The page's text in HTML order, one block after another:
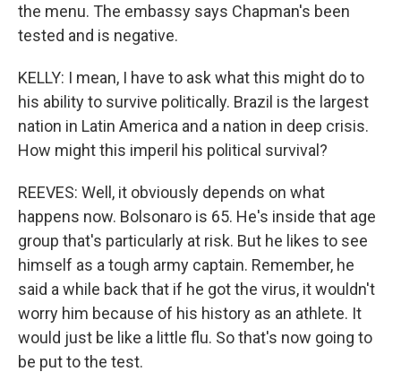
the menu. The embassy says Chapman's been
tested and is negative.
KELLY: I mean, I have to ask what this might do to
his ability to survive politically. Brazil is the largest
nation in Latin America and a nation in deep crisis.
How might this imperil his political survival?
REEVES: Well, it obviously depends on what
happens now. Bolsonaro is 65. He's inside that age
group that's particularly at risk. But he likes to see
himself as a tough army captain. Remember, he
said a while back that if he got the virus, it wouldn't
worry him because of his history as an athlete. It
would just be like a little flu. So that's now going to
be put to the test.